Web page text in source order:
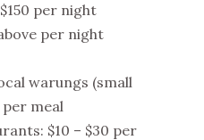
per night
per night
warungs (small
per meal
$10 – $30 per